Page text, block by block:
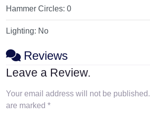
Hammer Circles:0
Lighting: No
Reviews
Leave a Review.
Your email address will not be published.
are marked *